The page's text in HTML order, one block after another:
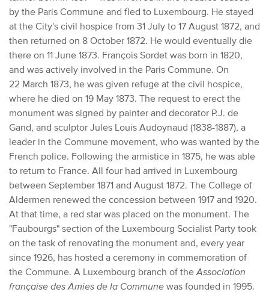
by the Paris Commune and fled to Luxembourg. He stayed
at the City's civil hospice from 31 July to 17 August 1872, and
then returned on 8 October 1872. He would eventually die
there on 11 June 1873. François Sordet was born in 1820,
and was actively involved in the Paris Commune. On
22 March 1873, he was given refuge at the civil hospice,
where he died on 19 May 1873. The request to erect the
monument was signed by painter and decorator P.J. de
Gand, and sculptor Jules Louis Audoynaud (1838-1887), a
leader in the Commune movement, who was wanted by the
French police. Following the armistice in 1875, he was able
to return to France. All four had arrived in Luxembourg
between September 1871 and August 1872. The College of
Aldermen renewed the concession between 1917 and 1920.
At that time, a red star was placed on the monument. The
"Faubourgs" section of the Luxembourg Socialist Party took
on the task of renovating the monument and, every year
since 1926, has hosted a ceremony in commemoration of
the Commune. A Luxembourg branch of the Association
française des Amies de la Commune was founded in 1995.